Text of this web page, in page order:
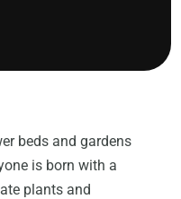
beds and gardens
is born with a
plants and